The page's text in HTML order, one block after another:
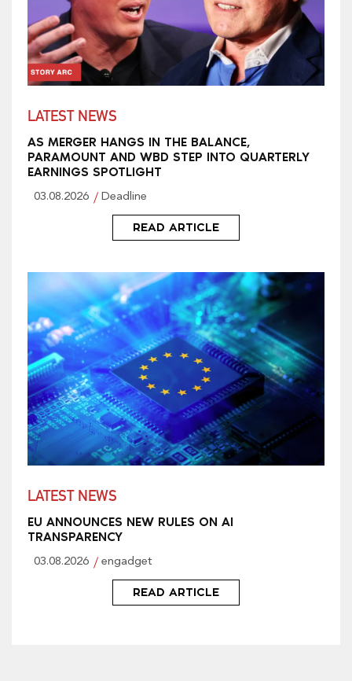
LATEST NEWS
AS MERGER HANGS IN THE BALANCE,
PARAMOUNT AND WBD STEP INTO QUARTERLY
EARNINGS SPOTLIGHT
03.08.2026 Deadline
READ ARTICLE
LATEST NEWS
EU ANNOUNCES NEW RULES ON AI
TRANSPARENCY
03.08.2026 engadget
READ ARTICLE